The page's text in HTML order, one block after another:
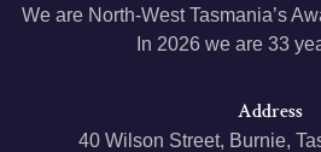
We are North-West Tasmania’s
In 2026 we are 33
Address
40 Wilson Street, Burnie,